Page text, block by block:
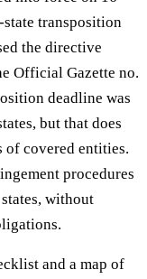
transposition
the directive
Official Gazette no.
deadline was
but that does
of covered entities.
procedures
without
and a map of